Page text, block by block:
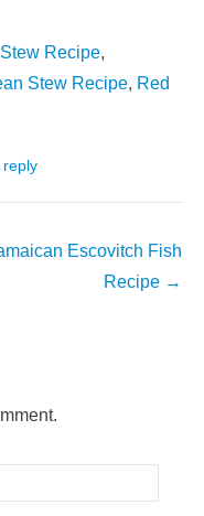
Recipe,
Stew Recipe, Red
reply
Escovitch Fish
Recipe →